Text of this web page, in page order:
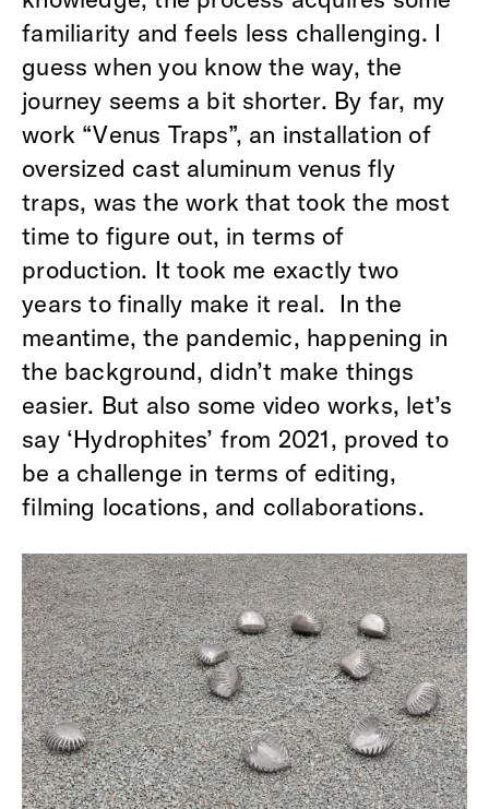
familiarity and feels less challenging. I
guess when you know the way, the
journey seems a bit shorter. By far, my
work “Venus Traps”, an installation of
oversized cast aluminum venus fly
traps, was the work that took the most
time to figure out, in terms of
production. It took me exactly two
years to finally make it real. In the
meantime, the pandemic, happening in
the background, didn’t make things
easier. But also some video works, let’s
say ‘Hydrophites’ from 2021, proved to
be a challenge in terms of editing,
filming locations, and collaborations.